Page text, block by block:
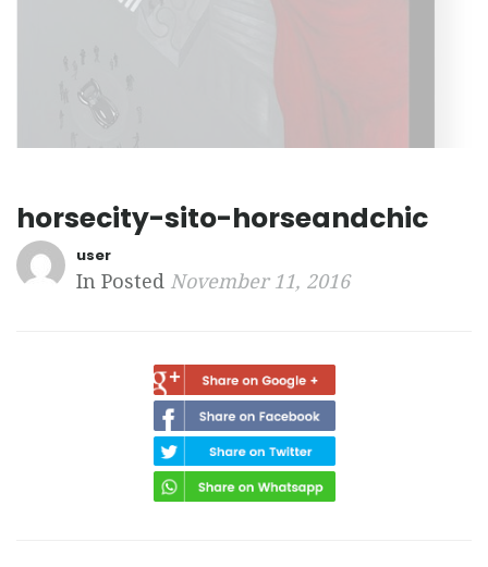
horsecity-sito-horseandchic
user
In Posted November 11, 2016